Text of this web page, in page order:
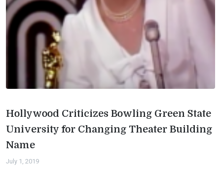
Hollywood Criticizes Bowling Green State
University for Changing Theater Building
Name
July 1, 2019